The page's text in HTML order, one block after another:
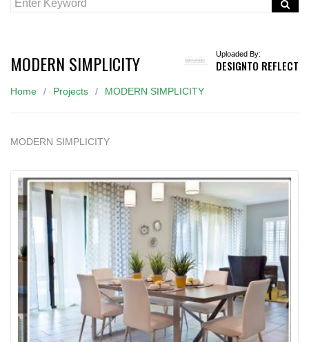
MODERN SIMPLICITY Uploaded By:
DESIGNTO REFLECT
Home Projects MODERN SIMPLICITY
MODERN SIMPLICITY